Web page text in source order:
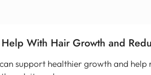
With Hair Growth and
support healthier growth and